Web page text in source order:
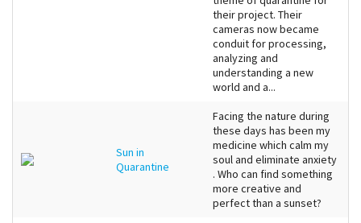
their project. Their
cameras now became
conduit for processing,
analyzing and
understanding a new
world and a...
Sun in
Quarantine
Facing the nature during
these days has been my
medicine which calm my
soul and eliminate anxiety
. Who can find something
more creative and
perfect than a sunset?